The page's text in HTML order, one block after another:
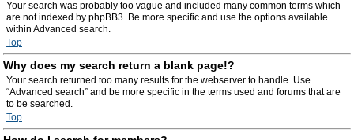
Your search was probably too vague and included many common terms which
are not indexed by phpBB3. Be more specific and use the options available
within Advanced search.
Top
Why does my search return a blank page!?
Your search returned too many results for the webserver to handle. Use
“Advanced search” and be more specific in the terms used and forums that are
to be searched.
Top